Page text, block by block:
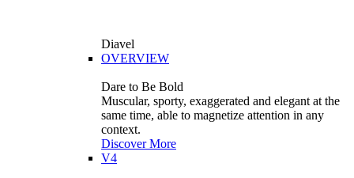
Diavel
OVERVIEW
Dare to Be Bold
Muscular, sporty, exaggerated and elegant at the
same time, able to magnetize attention in any
context.
Discover More
V4